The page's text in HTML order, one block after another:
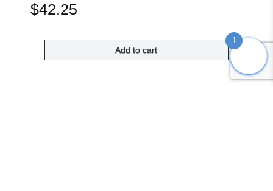
$42.25
Add to cart
1